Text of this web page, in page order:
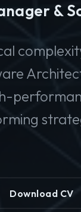
&
Download CV